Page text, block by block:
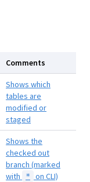
Comments
Shows which
tables are
modified or
staged
Shows the
checked out
branch (marked
with
* on CLI)